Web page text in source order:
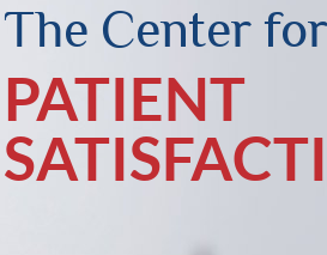
The Center for
PATIENT